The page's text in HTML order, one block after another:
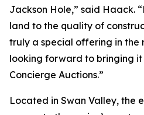
Jackson Hole,” said Haack.
land to the quality of
truly a special offering in the
looking forward to bringing
Concierge Auctions.”
Located in Swan Valley, the